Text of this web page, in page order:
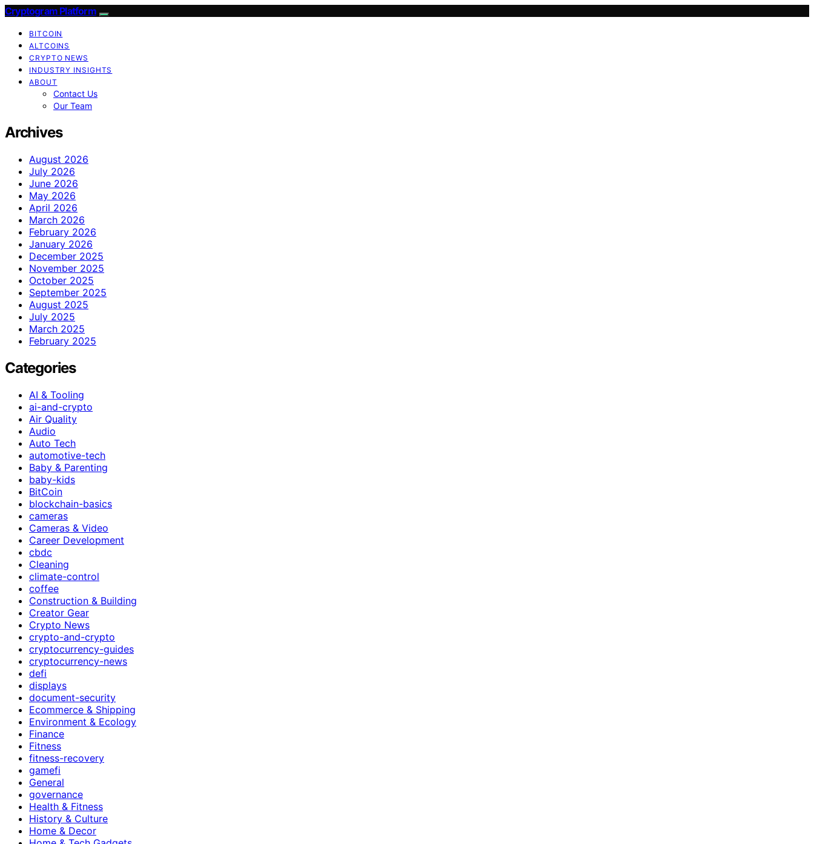
Cryptogram Platform
BITCOIN
ALTCOINS
CRYPTO NEWS
INDUSTRY INSIGHTS
ABOUT
Contact Us
Our Team
Archives
August 2026
July 2026
June 2026
May 2026
April 2026
March 2026
February 2026
January 2026
December 2025
November 2025
October 2025
September 2025
August 2025
July 2025
March 2025
February 2025
Categories
AI & Tooling
ai-and-crypto
Air Quality
Audio
Auto Tech
automotive-tech
Baby & Parenting
baby-kids
BitCoin
blockchain-basics
cameras
Cameras & Video
Career Development
cbdc
Cleaning
climate-control
coffee
Construction & Building
Creator Gear
Crypto News
crypto-and-crypto
cryptocurrency-guides
cryptocurrency-news
defi
displays
document-security
Ecommerce & Shipping
Environment & Ecology
Finance
Fitness
fitness-recovery
gamefi
General
governance
Health & Fitness
History & Culture
Home & Decor